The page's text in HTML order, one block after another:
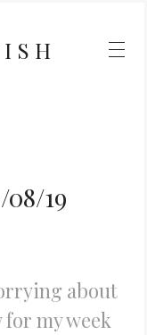
19
about
my week